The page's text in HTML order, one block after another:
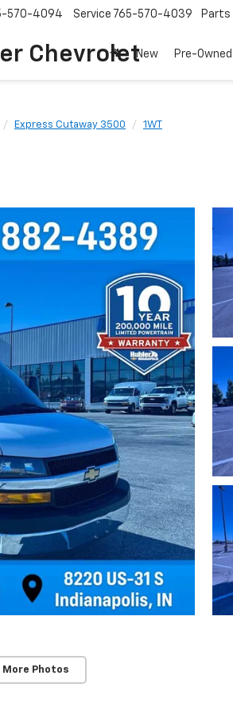
Chevrolet
570-4094 Service 765-570-4039 Parts
New Pre-Owned
Express Cutaway 3500 1WT
More Photos